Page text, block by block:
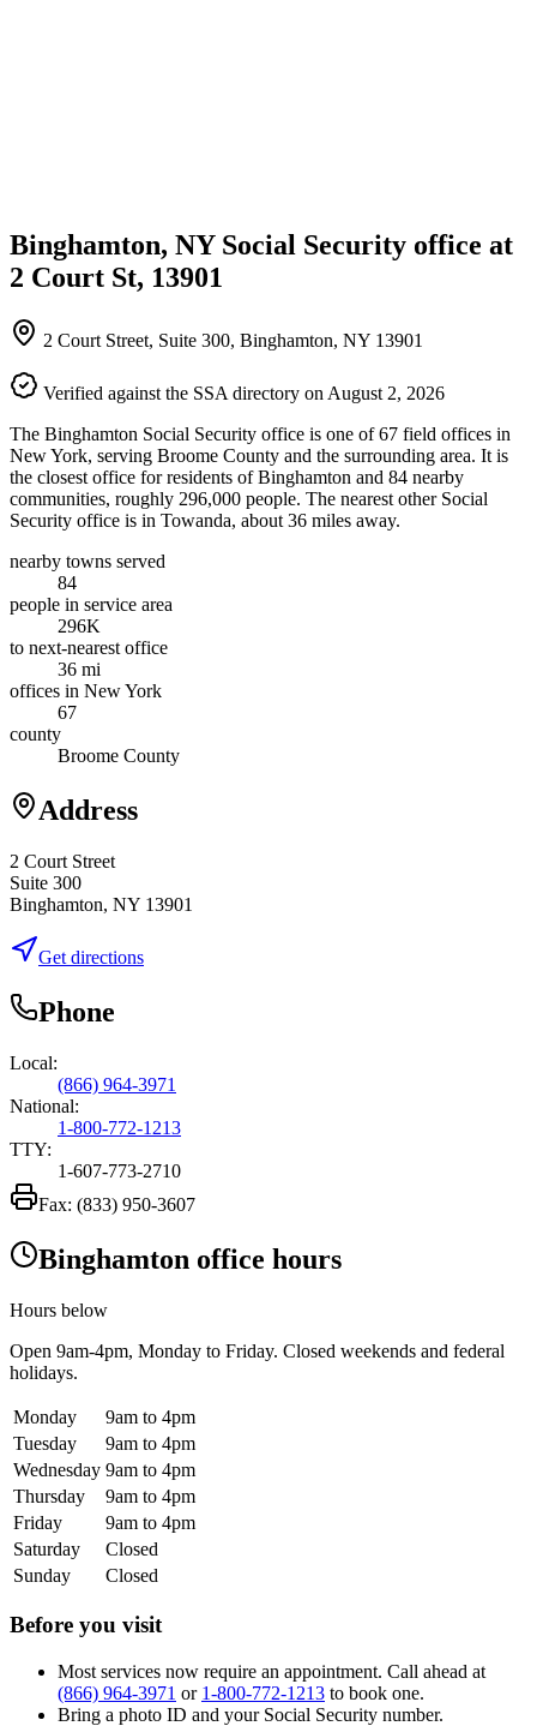
Binghamton, NY Social Security office at
2 Court St, 13901
2 Court Street, Suite 300, Binghamton, NY 13901
Verified against the SSA directory on August 2, 2026
The Binghamton Social Security office is one of 67 field offices in
New York, serving Broome County and the surrounding area. It is
the closest office for residents of Binghamton and 84 nearby
communities, roughly 296,000 people. The nearest other Social
Security office is in Towanda, about 36 miles away.
nearby towns served
84
people in service area
296K
to next-nearest office
36 mi
offices in New York
67
county
Broome County
Address
2 Court Street
Suite 300
Binghamton, NY 13901
Get directions
Phone
Local:
(866) 964-3971
National:
1-800-772-1213
TTY:
1-607-773-2710
Fax: (833) 950-3607
Binghamton office hours
Hours below
Open 9am-4pm, Monday to Friday. Closed weekends and federal
holidays.
Monday
9am to 4pm
Tuesday
9am to 4pm
Wednesday 9am to 4pm
Thursday
9am to 4pm
Friday
9am to 4pm
Saturday
Closed
Sunday
Closed
Before you visit
Most services now require an appointment. Call ahead at
(866) 964-3971 or 1-800-772-1213 to book one.
Bring a photo ID and your Social Security number.